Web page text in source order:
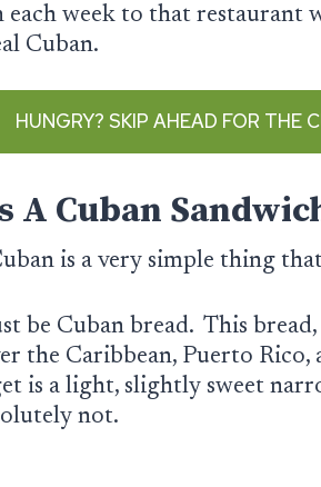
each week to that restaurant
Cuban.
HUNGRY? SKIP AHEAD FOR THE
A Cuban
is a very simple thing
be Cuban bread. This
the Caribbean, Puerto Rico,
is a light, slightly sweet
not.